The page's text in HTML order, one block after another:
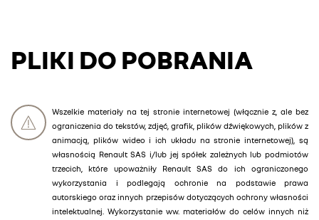
PLIKI DO POBRANIA
Wszelkie materiały na tej stronie internetowej (włącznie z, ale bez
ograniczenia do tekstów, zdjęć, grafik, plików dźwiękowych, plików z
animacją, plików wideo i ich układu na stronie internetowej), są
własnością Renault SAS i/lub jej spółek zależnych lub podmiotów
trzecich, które upoważniły Renault SAS do ich ograniczonego
wykorzystania i podlegają ochronie na podstawie prawa
autorskiego oraz innych przepisów dotyczących ochrony własności
intelektualnej. Wykorzystanie ww. materiałów do celów innych niż